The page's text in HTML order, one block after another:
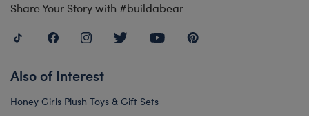
Share Your Story with #buildabear
Also of Interest
Honey Girls Plush Toys & Gift Sets